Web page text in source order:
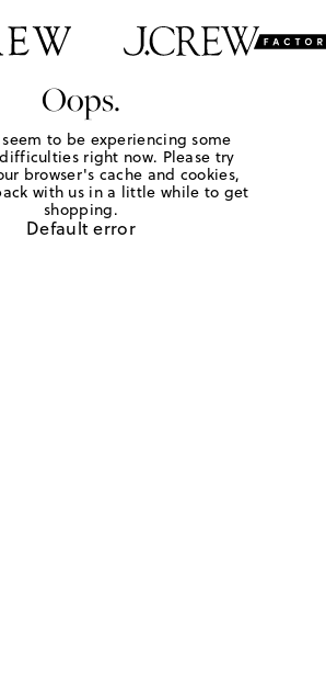
Oops.
to be experiencing some
right now. Please try
browser's cache and cookies,
with us in a little while to get
shopping.
Default error